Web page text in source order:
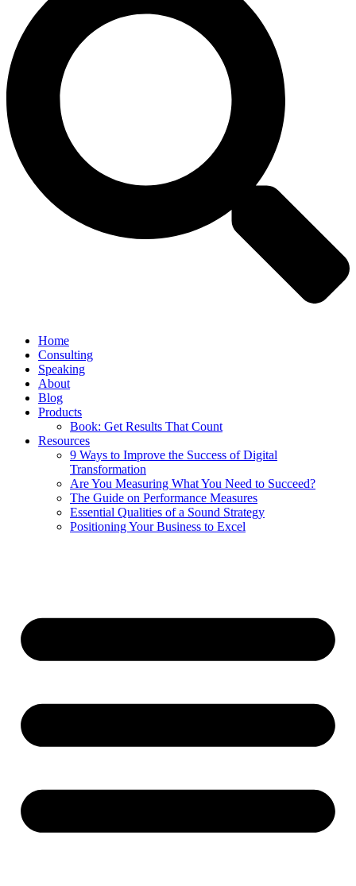
Home
Consulting
Speaking
About
Blog
Products
Book: Get Results That Count
Resources
9 Ways to Improve the Success of Digital
Transformation
Are You Measuring What You Need to Succeed?
The Guide on Performance Measures
Essential Qualities of a Sound Strategy
Positioning Your Business to Excel